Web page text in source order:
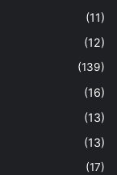
(11)
(12)
(139)
(16)
(13)
(13)
(17)